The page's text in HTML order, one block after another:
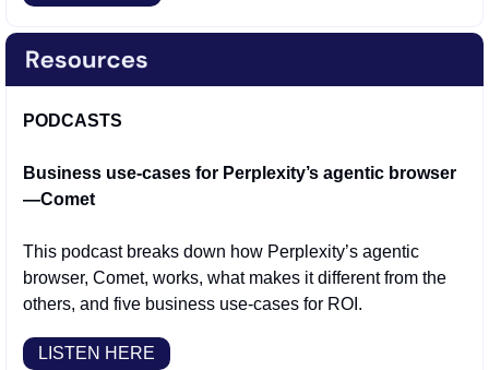
PODCASTS
Business use-cases for Perplexity’s agentic browser
—Comet
This podcast breaks down how Perplexity’s agentic
browser, Comet, works, what makes it different from the
others, and five business use-cases for ROI.
LISTEN HERE